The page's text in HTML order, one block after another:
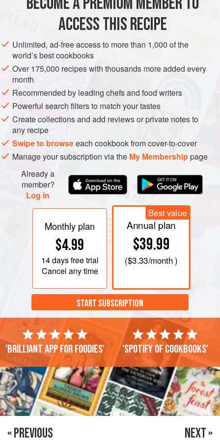
the next level—that is, if you can h
SPICE MIX GLUTEN-FREE VEGAN
ACCESS THIS RECIPE
Unlimited, ad-free access to more than 1,000 of the
world’s best cookbooks
Over 175,000 recipes with thousands more added every
month
Recommended by leading chefs and food writers
Powerful search filters to match your tastes
Create collections and add reviews or private notes to
any recipe
Swipe to browseeach cookbook from cover-to-cover
Manage your subscription via the My Membershippage
Already a
member?
Log in
Monthly plan
$4.99
14 daysfree trial
Cancel any time
Best value
Annual plan
$39.99
($3.33/month )
START SUBSCRIPTION
'Brilliant app for foodies' 'Spotify of cookbooks'
« PREVIOUS NEXT »